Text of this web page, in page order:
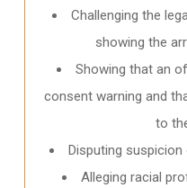
Challenging the
showing the
Showing that an
consent warning and
to
Disputing
Alleging racial